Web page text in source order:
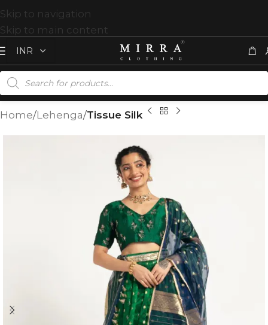
Skip to navigation
Skip to main content
Home Lehenga Tissue Silk